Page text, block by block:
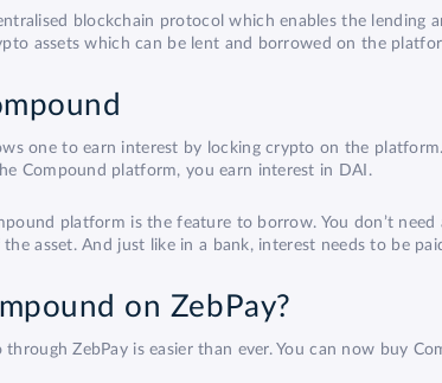
blockchain protocol which enables the
assets which can be lent and borrowed on the
one to earn interest by locking crypto on the
Compound platform, you earn interest in DAI.
platform is the feature to borrow. You don’t
asset. And just like in a bank, interest needs to be
on ZebPay?
ZebPay is easier than ever. You can now buy